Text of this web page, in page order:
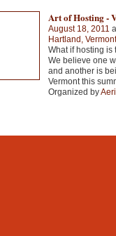
Art of Hosting -
August 18, 2011
Hartland,
What if hosting is
We believe one
and another is
Vermont this
Organized by